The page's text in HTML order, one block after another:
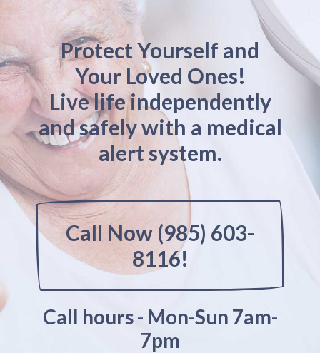
Protect Yourself and
Your Loved Ones!
Live life independently
and safely with a medical
alert system.
Call Now (985) 603-
8116!
Call hours - Mon-Sun 7am-
7pm